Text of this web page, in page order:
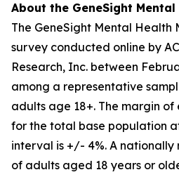
About the GeneSight
The GeneSight Mental Health
survey conducted online by
Research, Inc. between
among a representative
adults age 18+. The margin of
for the total base population
interval is +/- 4%. A
of adults aged 18 years or